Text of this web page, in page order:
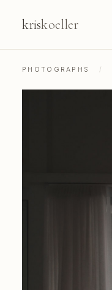
kriskoeller
PHOTOGRAPHS /